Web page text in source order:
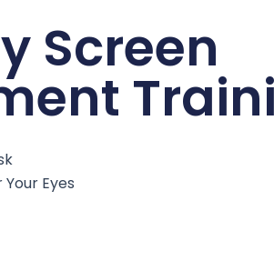
Screen
Eyes